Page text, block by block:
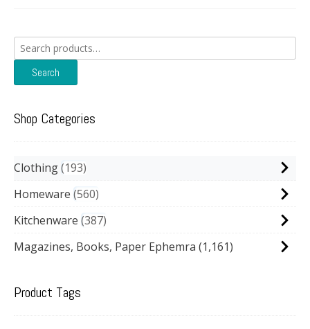
Search
for:
Search
Shop Categories
Clothing 193
Homeware 560
Kitchenware 387
Magazines, Books, Paper Ephemra (1,161)
Product Tags